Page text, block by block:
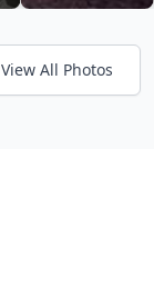
View All Photos